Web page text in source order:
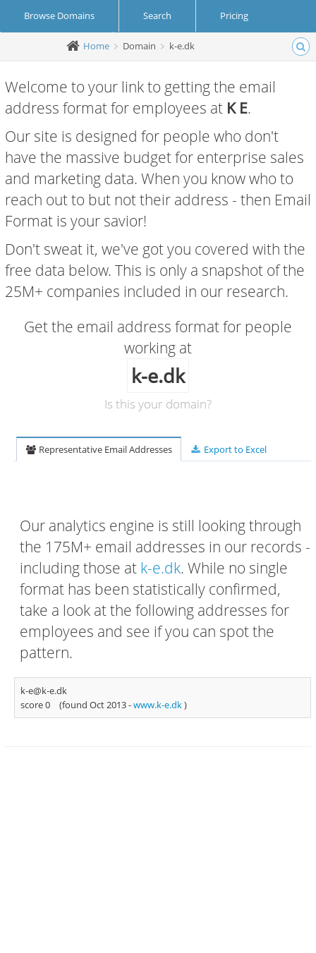
Browse Domains Search Pricing
Create Account Login
Home Domain k-e.dk
Welcome to your link to getting the email
address format for employees at K E.
Our site is designed for people who don't
have the massive budget for enterprise sales
and marketing data. When you know who to
reach out to but not their address - then Email
Format is your savior!
Don't sweat it, we've got you covered with the
free data below. This is only a snapshot of the
25M+ companies included in our research.
Get the email address format for people
working at
k-e.dk
Is this your domain?
Representative Email Addresses Export to Excel
Our analytics engine is still looking through
the 175M+ email addresses in our records -
including those at k-e.dk. While no single
format has been statistically confirmed,
take a look at the following addresses for
employees and see if you can spot the
pattern.
k-e@k-e.dk
score 0
(found Oct 2013 -www.k-e.dk)